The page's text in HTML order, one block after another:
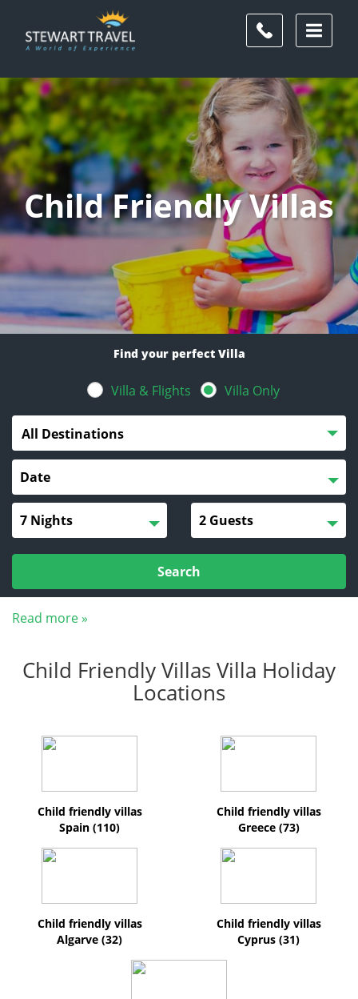
Child Friendly Villas
Find your perfect Villa
Villa & Flights Villa Only
All Destinations
Search
Read more »
Child Friendly Villas Villa Holiday
Locations
Child friendly villas
Spain (110)
Child friendly villas
Greece (73)
Child friendly villas
Algarve (32)
Child friendly villas
Cyprus (31)